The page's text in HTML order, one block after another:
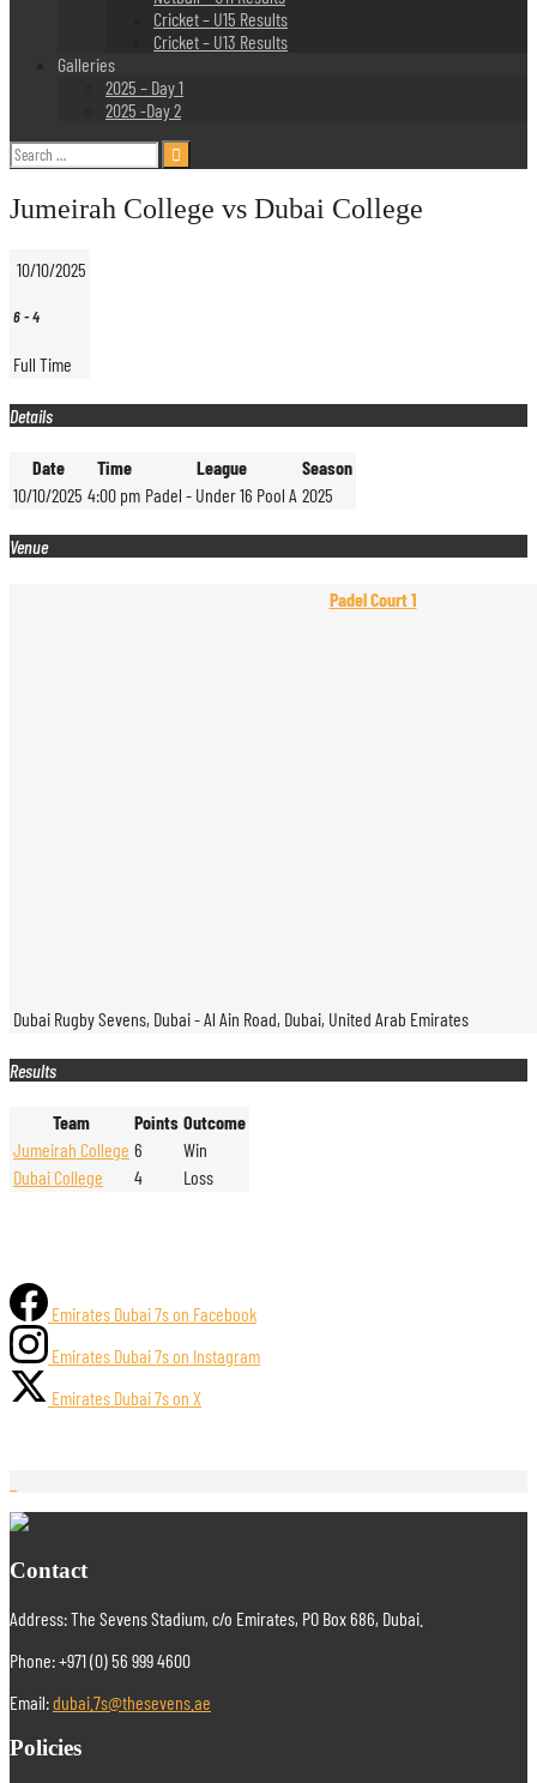
Cricket – U15 Results
Cricket – U13 Results
Galleries
2025 – Day 1
2025 -Day 2
Search
for:
Jumeirah College vs Dubai College
10/10/2025
6-4
Full Time
Details
Date Time League
Season
10/10/2025 4:00 pm Padel - Under 16 Pool A 2025
Venue
Padel Court 1
Dubai Rugby Sevens, Dubai - Al Ain Road, Dubai, United Arab Emirates
Results
Team Points Outcome
Jumeirah College 6
Win
Dubai College
4 Loss
Emirates Dubai 7s on Facebook
Emirates Dubai 7s on Instagram
Emirates Dubai 7s on X
Contact
Address: The Sevens Stadium, c/o Emirates, PO Box 686, Dubai.
Phone: +971 (0) 56 999 4600
Email:dubai.7s@thesevens.ae
Policies